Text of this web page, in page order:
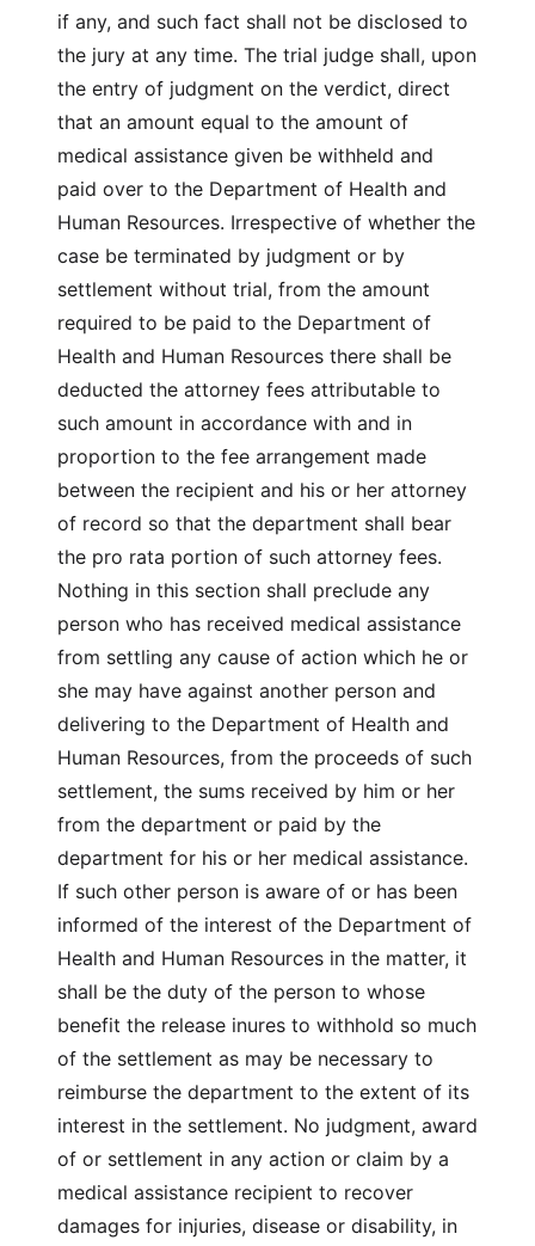
if any, and such fact shall not be disclosed to
the jury at any time. The trial judge shall, upon
the entry of judgment on the verdict, direct
that an amount equal to the amount of
medical assistance given be withheld and
paid over to the Department of Health and
Human Resources. Irrespective of whether the
case be terminated by judgment or by
settlement without trial, from the amount
required to be paid to the Department of
Health and Human Resources there shall be
deducted the attorney fees attributable to
such amount in accordance with and in
proportion to the fee arrangement made
between the recipient and his or her attorney
of record so that the department shall bear
the pro rata portion of such attorney fees.
Nothing in this section shall preclude any
person who has received medical assistance
from settling any cause of action which he or
she may have against another person and
delivering to the Department of Health and
Human Resources, from the proceeds of such
settlement, the sums received by him or her
from the department or paid by the
department for his or her medical assistance.
If such other person is aware of or has been
informed of the interest of the Department of
Health and Human Resources in the matter, it
shall be the duty of the person to whose
benefit the release inures to withhold so much
of the settlement as may be necessary to
reimburse the department to the extent of its
interest in the settlement. No judgment, award
of or settlement in any action or claim by a
medical assistance recipient to recover
damages for injuries, disease or disability, in